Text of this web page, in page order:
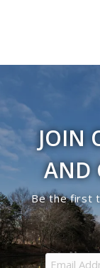
JOIN
AND
Be the first